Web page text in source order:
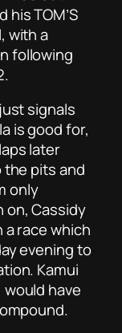
his TOM’S
with a
following
signals
is good for,
later
the pits and
only
Cassidy
a race which
evening to
Kamui
have